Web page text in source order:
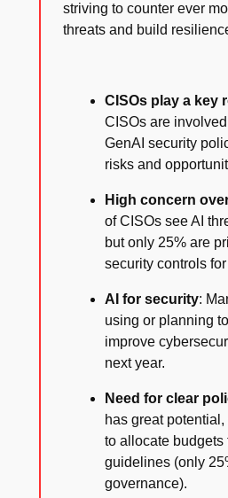
striving to counter ever
threats and build
CISOs play a key
CISOs are
GenAI security
risks and
High concern
of CISOs see AI
but only 25% are
security controls for
AI for security:
using or planning
improve
next year.
Need for clear
has great
to allocate budgets
guidelines (only
governance).